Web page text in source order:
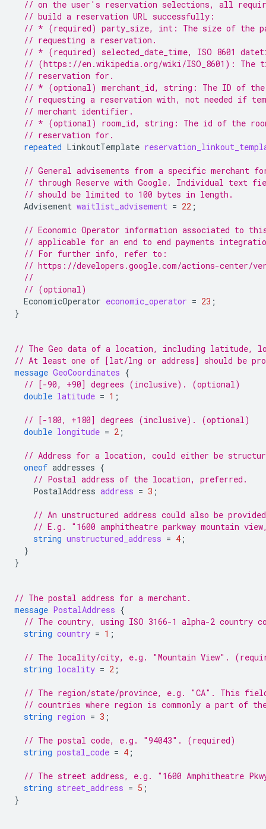
// on the user's reservation selections, all
// build a reservation URL successfully:
// * (required) party_size, int: The size of the
// requesting a reservation.
// * (required) selected_date_time, ISO 8601
// (https://en.wikipedia.org/wiki/ISO_8601): The
// reservation for.
// * (optional) merchant_id, string: The ID of the
// requesting a reservation with, not needed if
// merchant identifier.
// * (optional) room_id, string: The id of the
// reservation for.
repeated LinkoutTemplate
// General advisements from a specific
// through Reserve with Google. Individual text
// should be limited to 100 bytes in length.
Advisement waitlist_advisement = 22 ;
// Economic Operator information associated to
// applicable for an end to end payments
// For further info, refer to:
// https://developers.google.com/actions-center/
//
// (optional)
EconomicOperator economic_operator = 23 ;
}
// The Geo data of a location, including latitude,
// At least one of [lat/lng or address] should be
message GeoCoordinates {
// [-90, +90] degrees (inclusive). (optional)
double latitude = 1 ;
// [-180, +180] degrees (inclusive). (optional)
double longitude = 2 ;
// Address for a location, could either be
oneof addresses {
// Postal address of the location, preferred.
PostalAddress address = 3 ;
// An unstructured address could also be
// E.g. "1600 amphitheatre parkway mountain
string unstructured_address = 4 ;
}
}
// The postal address for a merchant.
message PostalAddress {
// The country, using ISO 3166-1 alpha-2 country
string country = 1 ;
// The locality/city, e.g. "Mountain View".
string locality = 2 ;
// The region/state/province, e.g. "CA". This
// countries where region is commonly a part of
string region = 3 ;
// The postal code, e.g. "94043". (required)
string postal_code = 4 ;
// The street address, e.g. "1600 Amphitheatre
string street_address = 5 ;
}